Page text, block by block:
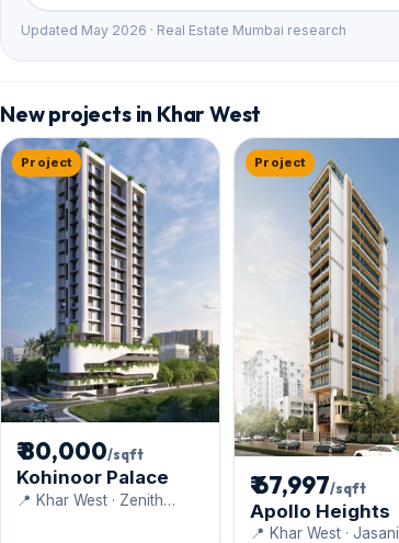
Updated May 2026 · Real Estate Mumbai research
New projects in Khar West
Project
₹ 80,000/sqft
Kohinoor Palace
📍 Khar West · Zenith
Project
₹ 67,997/sqft
Apollo Heights
📍 Khar West · Jasani